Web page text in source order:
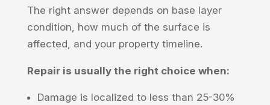
The right answer depends on base layer
condition, how much of the surface is
affected, and your property timeline.
Repair is usually the right choice when:
Damage is localized to less than 25-30%